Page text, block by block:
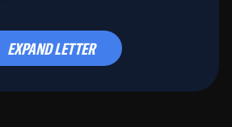
with it once and for all.
EXPAND LETTER